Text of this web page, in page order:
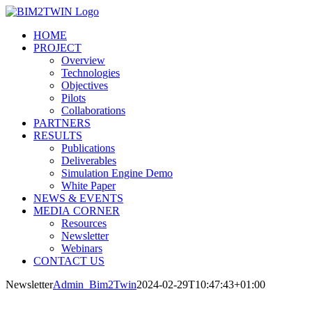
Salta
contenutoHOME
PROJECT
Overview
Technologies
Objectives
Pilots
Collaborations
PARTNERS
RESULTS
Publications
Deliverables
Simulation Engine Demo
White Paper
NEWS & EVENTS
MEDIA CORNER
Resources
Newsletter
Webinars
CONTACT US
NewsletterAdmin_Bim2Twin2024-02-29T10:47:43+01:00